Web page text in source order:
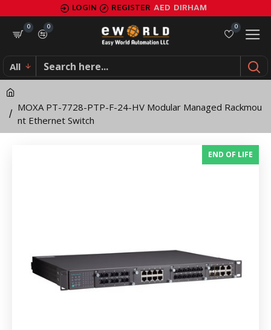
MOXA
PT-
7728-
PTP-
F-
24-
Ethernet
Switch
LOGIN REGISTER AED DIRHAM
0
0
0
All
MOXA PT-7728-PTP-F-24-HV Modular Managed Rackmou
nt Ethernet Switch
END OF LIFE